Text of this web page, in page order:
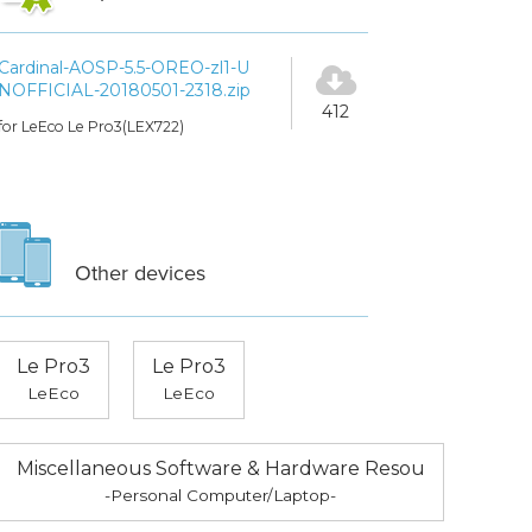
Cardinal-AOSP-5.5-OREO-zl1-U
NOFFICIAL-20180501-2318.zip
LeEco Le Pro3(LEX722)
412
Other devices
Le Pro3
LeEco
Le Pro3
LeEco
Miscellaneous Software & Hardware Resou
-Personal Computer/Laptop-